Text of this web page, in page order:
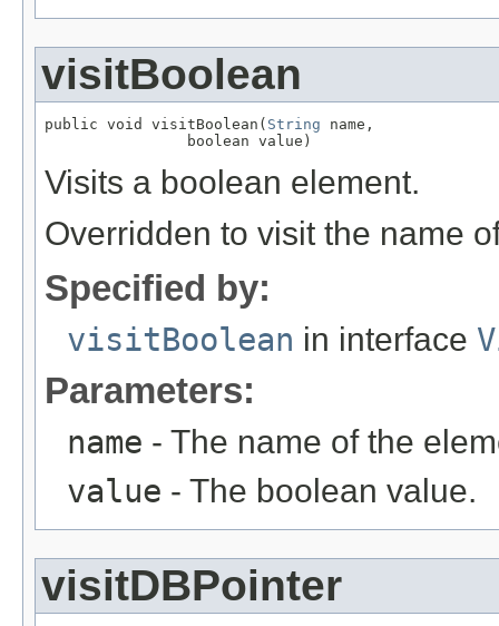
visitBoolean
public void visitBoolean( String name,
                boolean value)
Visits a boolean element.
Overridden to visit the name
Specified by:
visitBoolean in interface
Parameters:
name - The name of the
value - The boolean value.
visitDBPointer